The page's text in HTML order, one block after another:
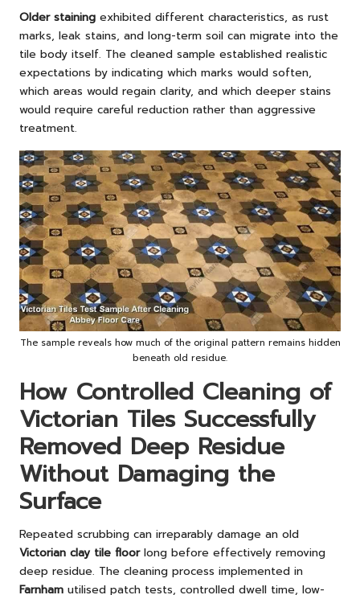
Older staining exhibited different characteristics, as rust
marks, leak stains, and long-term soil can migrate into the
tile body itself. The cleaned sample established realistic
expectations by indicating which marks would soften,
which areas would regain clarity, and which deeper stains
would require careful reduction rather than aggressive
treatment.
The sample reveals how much of the original pattern remains hidden
beneath old residue.
How Controlled Cleaning of
Victorian Tiles Successfully
Removed Deep Residue
Without Damaging the
Surface
Repeated scrubbing can irreparably damage an old
Victorian clay tile floorlong before effectively removing
deep residue. The cleaning process implemented in
Farnham utilised patch tests, controlled dwell time, low-